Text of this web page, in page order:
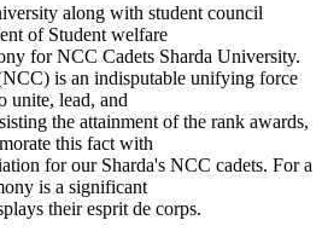
along with student council
of Student welfare
for NCC Cadets Sharda University.
is an indisputable unifying force
unite, lead, and
the attainment of the rank awards,
this fact with
for our Sharda's NCC cadets. For a
is a significant
their esprit de corps.